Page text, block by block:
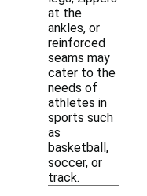
at the
ankles, or
reinforced
seams may
cater to the
needs of
athletes in
sports such
as
basketball,
soccer, or
track.